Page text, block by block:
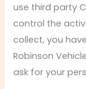
use third party
control the
collect, you
Robinson
ask for your